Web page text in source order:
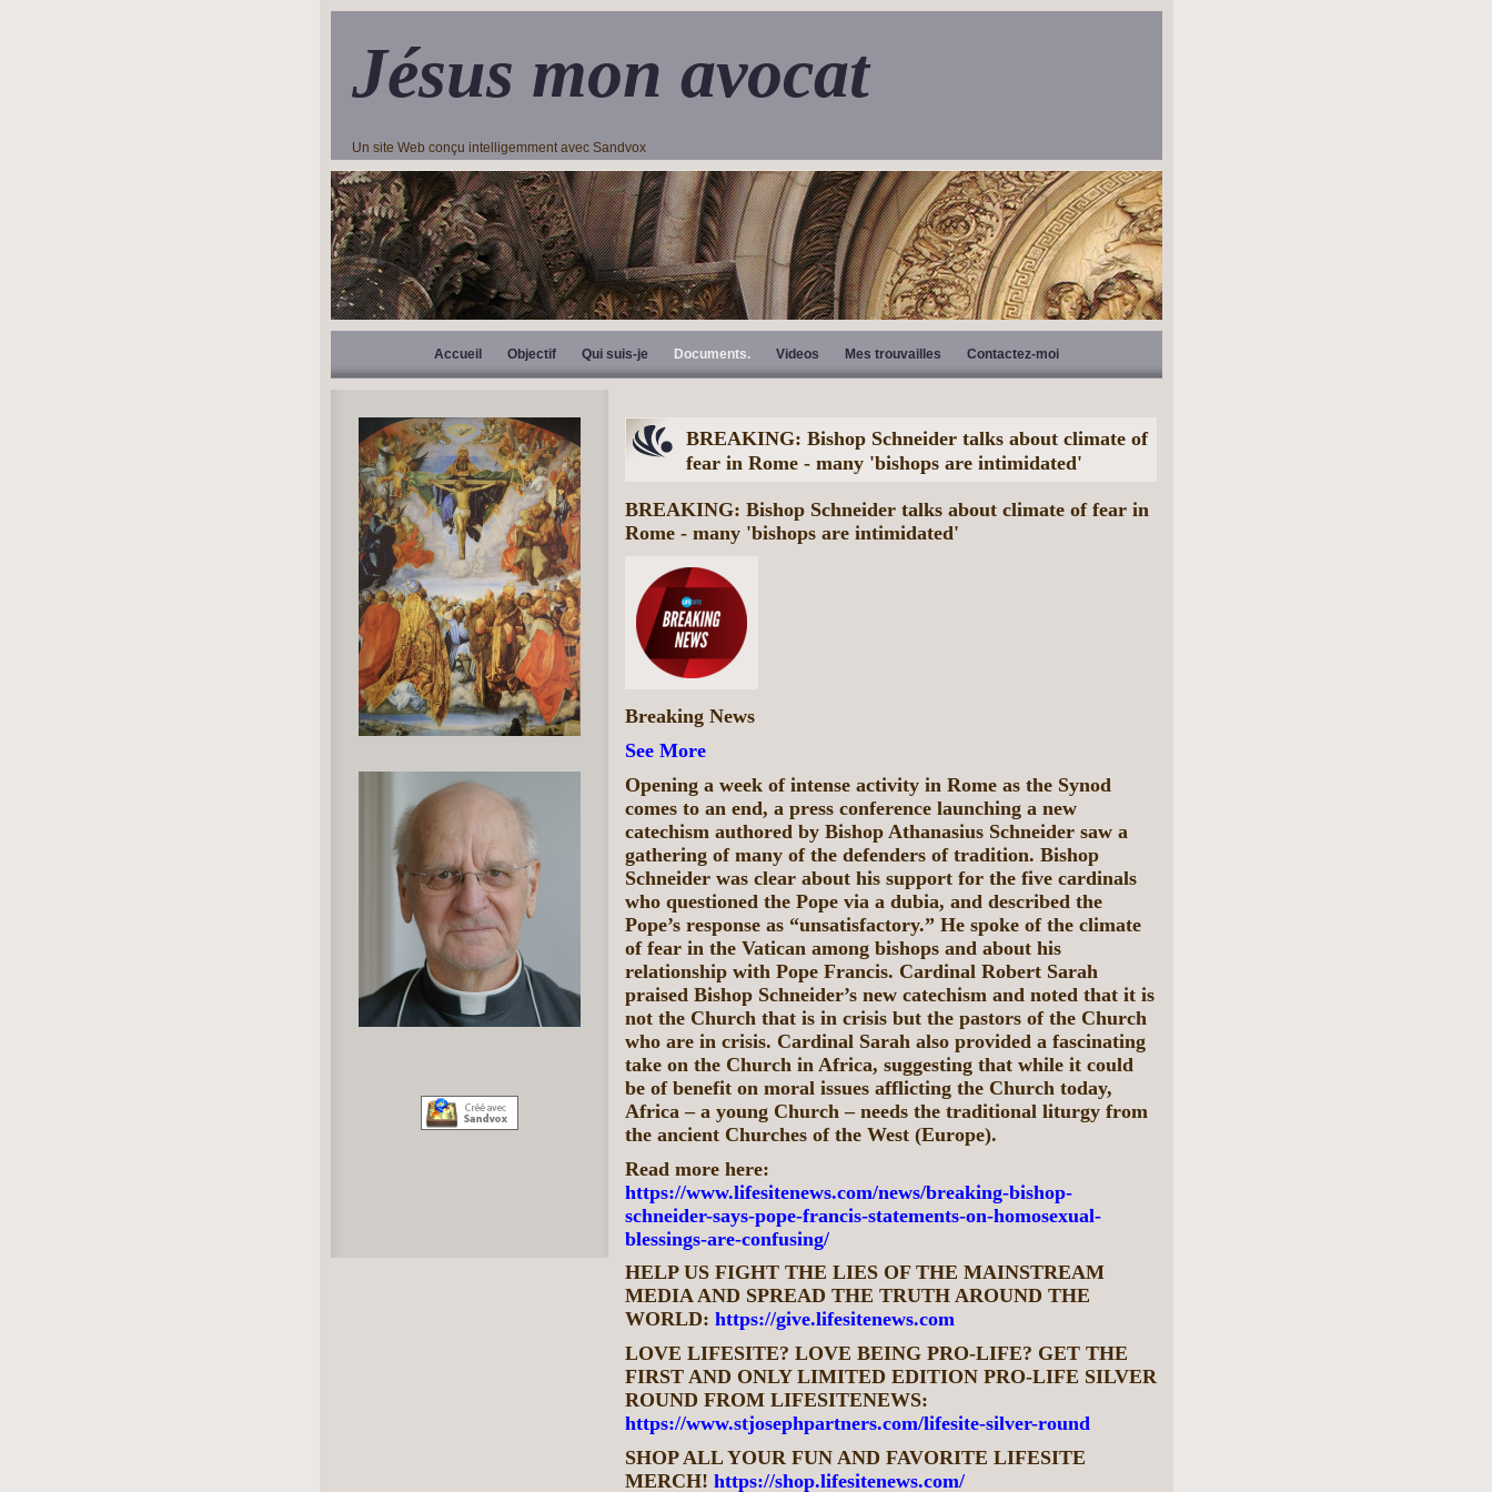
Jésus mon avocat
Un site Web conçu intelligemment avec Sandvox
Accueil Objectif Qui suis-je Documents. Videos Mes trouvailles Contactez-moi
BREAKING: Bishop Schneider talks about climate of
fear in Rome - many 'bishops are intimidated'
BREAKING: Bishop Schneider talks about climate of fear in
Rome - many 'bishops are intimidated'
Breaking News
See More
Opening a week of intense activity in Rome as the Synod
comes to an end, a press conference launching a new
catechism authored by Bishop Athanasius Schneider saw a
gathering of many of the defenders of tradition. Bishop
Schneider was clear about his support for the five cardinals
who questioned the Pope via a dubia, and described the
Pope’s response as “unsatisfactory.” He spoke of the climate
of fear in the Vatican among bishops and about his
relationship with Pope Francis. Cardinal Robert Sarah
praised Bishop Schneider’s new catechism and noted that it is
not the Church that is in crisis but the pastors of the Church
who are in crisis. Cardinal Sarah also provided a fascinating
take on the Church in Africa, suggesting that while it could
be of benefit on moral issues afflicting the Church today,
Africa – a young Church – needs the traditional liturgy from
the ancient Churches of the West (Europe).
Read more here:
https://www.lifesitenews.com/news/breaking-bishop-
schneider-says-pope-francis-statements-on-homosexual-
blessings-are-confusing/
HELP US FIGHT THE LIES OF THE MAINSTREAM
MEDIA AND SPREAD THE TRUTH AROUND THE
WORLD: https://give.lifesitenews.com
LOVE LIFESITE? LOVE BEING PRO-LIFE? GET THE
FIRST AND ONLY LIMITED EDITION PRO-LIFE SILVER
ROUND FROM LIFESITENEWS:
https://www.stjosephpartners.com/lifesite-silver-round
SHOP ALL YOUR FUN AND FAVORITE LIFESITE
MERCH! https://shop.lifesitenews.com/